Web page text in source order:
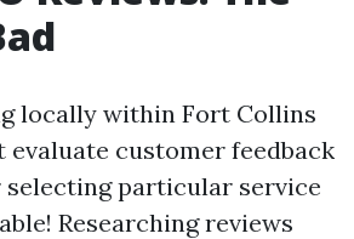
locally within Fort Collins
evaluate customer feedback
particular service
Researching reviews